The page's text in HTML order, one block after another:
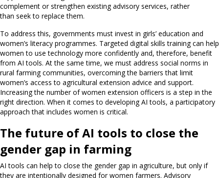
complement or strengthen existing advisory services, rather
than seek to replace them.
To address this, governments must invest in girls’ education and
women’s literacy programmes. Targeted digital skills training can help
women to use technology more confidently and, therefore, benefit
from AI tools. At the same time, we must address social norms in
rural farming communities, overcoming the barriers that limit
women’s access to agricultural extension advice and support.
Increasing the number of women extension officers is a step in the
right direction. When it comes to developing AI tools, a participatory
approach that includes women is critical.
The future of AI tools to close the
gender gap in farming
AI tools can help to close the gender gap in agriculture, but only if
they are intentionally designed for women farmers. Advisory